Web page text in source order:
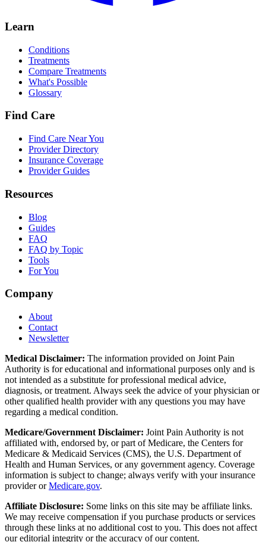
Learn
Conditions
Treatments
Compare Treatments
What's Possible
Glossary
Find Care
Find Care Near You
Provider Directory
Insurance Coverage
Provider Guides
Resources
Blog
Guides
FAQ
FAQ by Topic
Tools
For You
Company
About
Contact
Newsletter
Medical Disclaimer: The information provided on Joint Pain
Authority is for educational and informational purposes only and is
not intended as a substitute for professional medical advice,
diagnosis, or treatment. Always seek the advice of your physician or
other qualified health provider with any questions you may have
regarding a medical condition.
Medicare/Government Disclaimer: Joint Pain Authority is not
affiliated with, endorsed by, or part of Medicare, the Centers for
Medicare & Medicaid Services (CMS), the U.S. Department of
Health and Human Services, or any government agency. Coverage
information is subject to change; always verify with your insurance
provider orMedicare.gov.
Affiliate Disclosure: Some links on this site may be affiliate links.
We may receive compensation if you purchase products or services
through these links at no additional cost to you. This does not affect
our editorial integrity or the accuracy of our content.